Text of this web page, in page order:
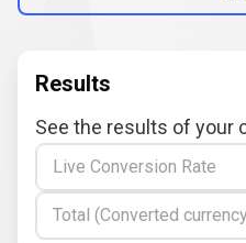
Results
See the results of your
Live Conversion Rate
Total (Converted